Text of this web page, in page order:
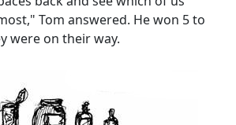
Tom answered. He won 5 to
were on their way.